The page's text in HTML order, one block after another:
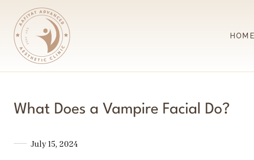
HOME
What Does a Vampire Facial Do?
July 15, 2024